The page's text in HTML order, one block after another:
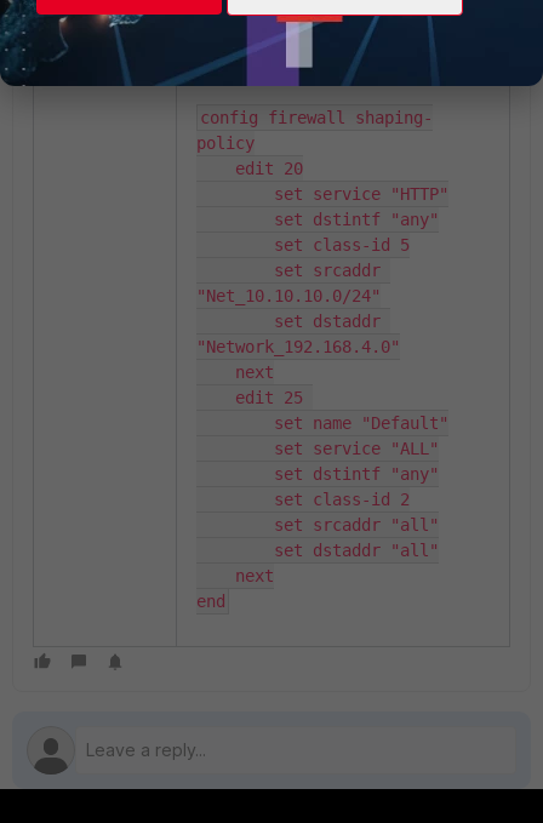
On the FortiGate configuration, this
information can be reviewed:
config firewall shaping-
policy
"Net_10.10.10.0/24"
"Network_192.168.4.0"
end